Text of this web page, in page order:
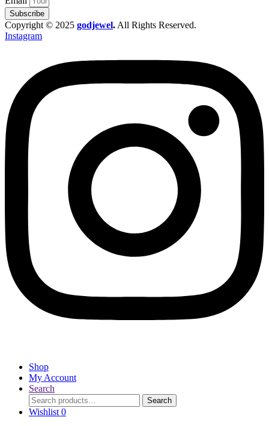
Subscribe
Copyright © 2025 godjewel. All Rights Reserved.
Instagram
Shop
My Account
Search
Search
for:
Search
Wishlist 0